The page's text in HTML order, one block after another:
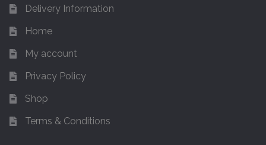
Delivery Information
Home
My account
Privacy Policy
Shop
Terms & Conditions